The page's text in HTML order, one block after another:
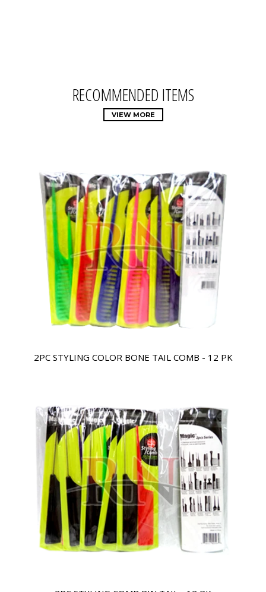
RECOMMENDED ITEMS
VIEW MORE
2PC STYLING COLOR BONE TAIL COMB - 12 PK